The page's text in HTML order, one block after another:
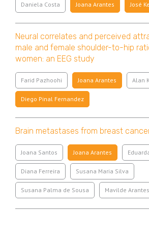
Daniela Costa Joana Arantes José
Neural correlates and perceived
male and female shoulder-to-hip
women: an EEG study
Farid Pazhoohi Joana Arantes Alan
Diego Pinal Fernandez
Brain metastases from breast
Joana Santos Joana Arantes
Diana Ferreira Susana Maria Silva
Susana Palma de Sousa Mavilde Arantes